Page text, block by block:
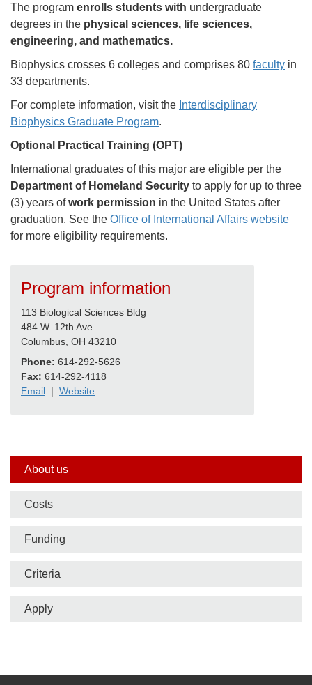
The program enrolls students with undergraduate
degrees in the physical sciences, life sciences,
engineering, and mathematics.
Biophysics crosses 6 colleges and comprises 80 faculty in
33 departments.
For complete information, visit the Interdisciplinary
Biophysics Graduate Program.
Optional Practical Training (OPT)
International graduates of this major are eligible per the
Department of Homeland Security to apply for up to three
(3) years ofwork permission in the United States after
graduation. See the Office of International Affairs website
for more eligibility requirements.
Program information
113 Biological Sciences Bldg
484 W. 12th Ave.
Columbus, OH 43210
Phone: 614-292-5626
Fax: 614-292-4118
Email | Website
Side
nav
bar
About us
Costs
Funding
Criteria
Apply